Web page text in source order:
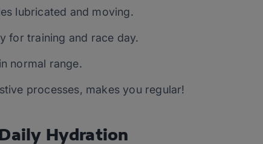
lubricated and moving.
for training and race day.
normal range.
processes, makes you regular!
Hydration